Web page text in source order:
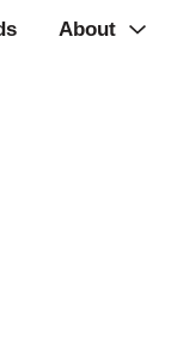
About